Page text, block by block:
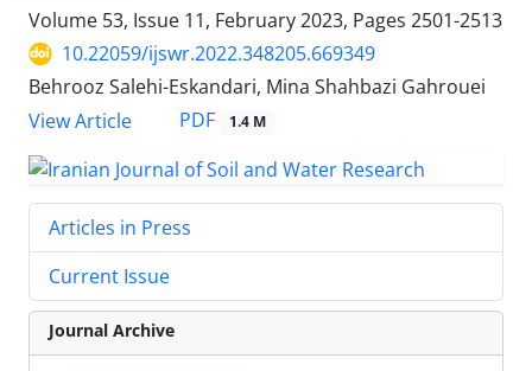
Volume 53, Issue 11, February 2023, Pages 2501-2513
10.22059/ijswr.2022.348205.669349
Behrooz Salehi-Eskandari, Mina Shahbazi Gahrouei
View Article
PDF 1.4 M
Articles in Press
Current Issue
Journal Archive